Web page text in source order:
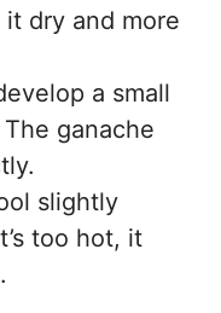
it dry and more
a small
ganache
slightly
too hot, it